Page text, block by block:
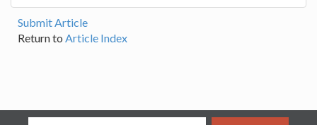
Submit Article
Return to Article Index